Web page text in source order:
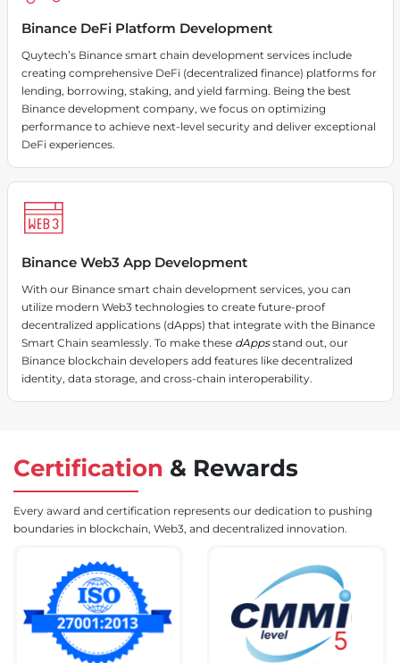
Binance DeFi Platform Development
Quytech’s Binance smart chain development services include
creating comprehensive DeFi (decentralized finance) platforms for
lending, borrowing, staking, and yield farming. Being the best
Binance development company, we focus on optimizing
performance to achieve next-level security and deliver exceptional
DeFi experiences.
Binance Web3 App Development
With our Binance smart chain development services, you can
utilize modern Web3 technologies to create future-proof
decentralized applications (dApps) that integrate with the Binance
Smart Chain seamlessly. To make these dAppsstand out, our
Binance blockchain developers add features like decentralized
identity, data storage, and cross-chain interoperability.
Certification & Rewards
Every award and certification represents our dedication to pushing
boundaries in blockchain, Web3, and decentralized innovation.